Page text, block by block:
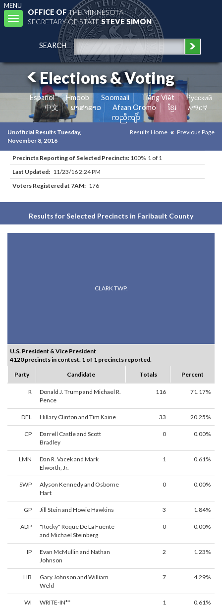
MENU
Toggle
navigation
OFFICE OFTHE MINNESOTA
SECRETARY OF STATESTEVE SIMON
SEARCH
Elections & Voting
Español Hmoob Soomaali Tiếng Việt
Pусский
中文
ພາສາລາວ Afaan Oromo ខ្មែរ
አማርኛ
ကညီကျိာ်
Unofficial Results Tuesday,
November 8, 2016
Results Home Previous Page
Precincts Reporting of Selected Precincts: 100% 1 of 1
Last Updated: 11/23/16 2:24 PM
Voters Registered at 7AM: 176
Results for Selected Precincts in Faribault County
CLARK TWP.
U.S. President & Vice President
4120 precincts in contest. 1 of 1 precincts reported.
Party
Candidate Totals Percent
R
Donald J. Trump and Michael R.
Pence
116 71.17%
DFL Hillary Clinton and Tim Kaine 33 20.25%
CP
Darrell Castle and Scott
Bradley
0 0.00%
LMN
Dan R. Vacek and Mark
Elworth, Jr.
1 0.61%
SWP
Alyson Kennedy and Osborne
Hart
0 0.00%
GP Jill Stein and Howie Hawkins 3 1.84%
ADP
"Rocky" Roque De La Fuente
and Michael Steinberg
0 0.00%
IP
Evan McMullin and Nathan
Johnson
2 1.23%
LIB
Gary Johnson and William
Weld
7 4.29%
WI WRITE-IN** 1 0.61%